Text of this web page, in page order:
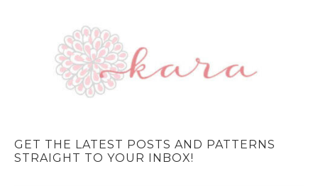
GET THE LATEST POSTS AND PATTERNS
STRAIGHT TO YOUR INBOX!